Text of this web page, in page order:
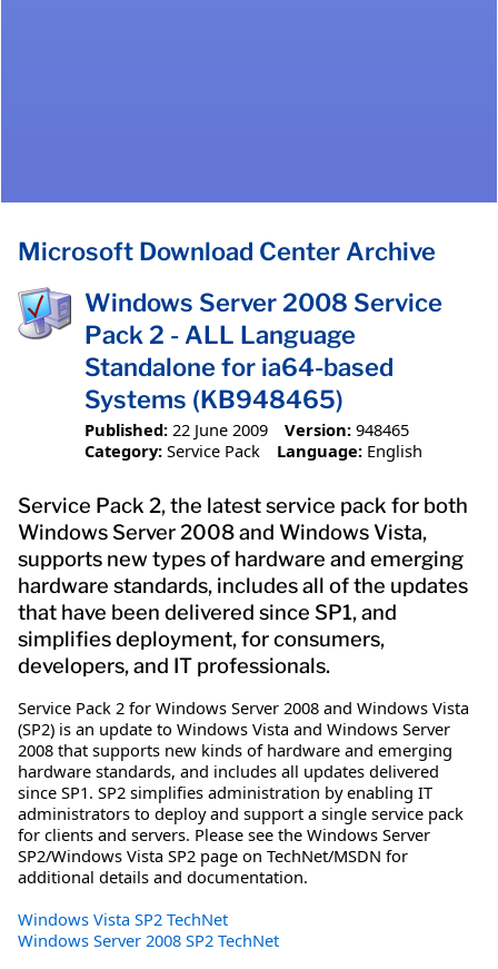
Microsoft Download Center Archive
Windows Server 2008 Service
Pack 2 - ALL Language
Standalone for ia64-based
Systems (KB948465)
Published: 22 June 2009 Version: 948465
Category: Service Pack Language: English
Service Pack 2, the latest service pack for both
Windows Server 2008 and Windows Vista,
supports new types of hardware and emerging
hardware standards, includes all of the updates
that have been delivered since SP1, and
simplifies deployment, for consumers,
developers, and IT professionals.
Service Pack 2 for Windows Server 2008 and Windows Vista
(SP2) is an update to Windows Vista and Windows Server
2008 that supports new kinds of hardware and emerging
hardware standards, and includes all updates delivered
since SP1. SP2 simplifies administration by enabling IT
administrators to deploy and support a single service pack
for clients and servers. Please see the Windows Server
SP2/Windows Vista SP2 page on TechNet/MSDN for
additional details and documentation.
Windows Vista SP2 TechNet
Windows Server 2008 SP2 TechNet